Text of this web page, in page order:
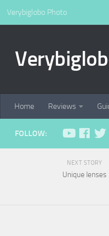
Verybiglobo Photo
Home Reviews
FOLLOW:
NEXT STORY
Unique lenses